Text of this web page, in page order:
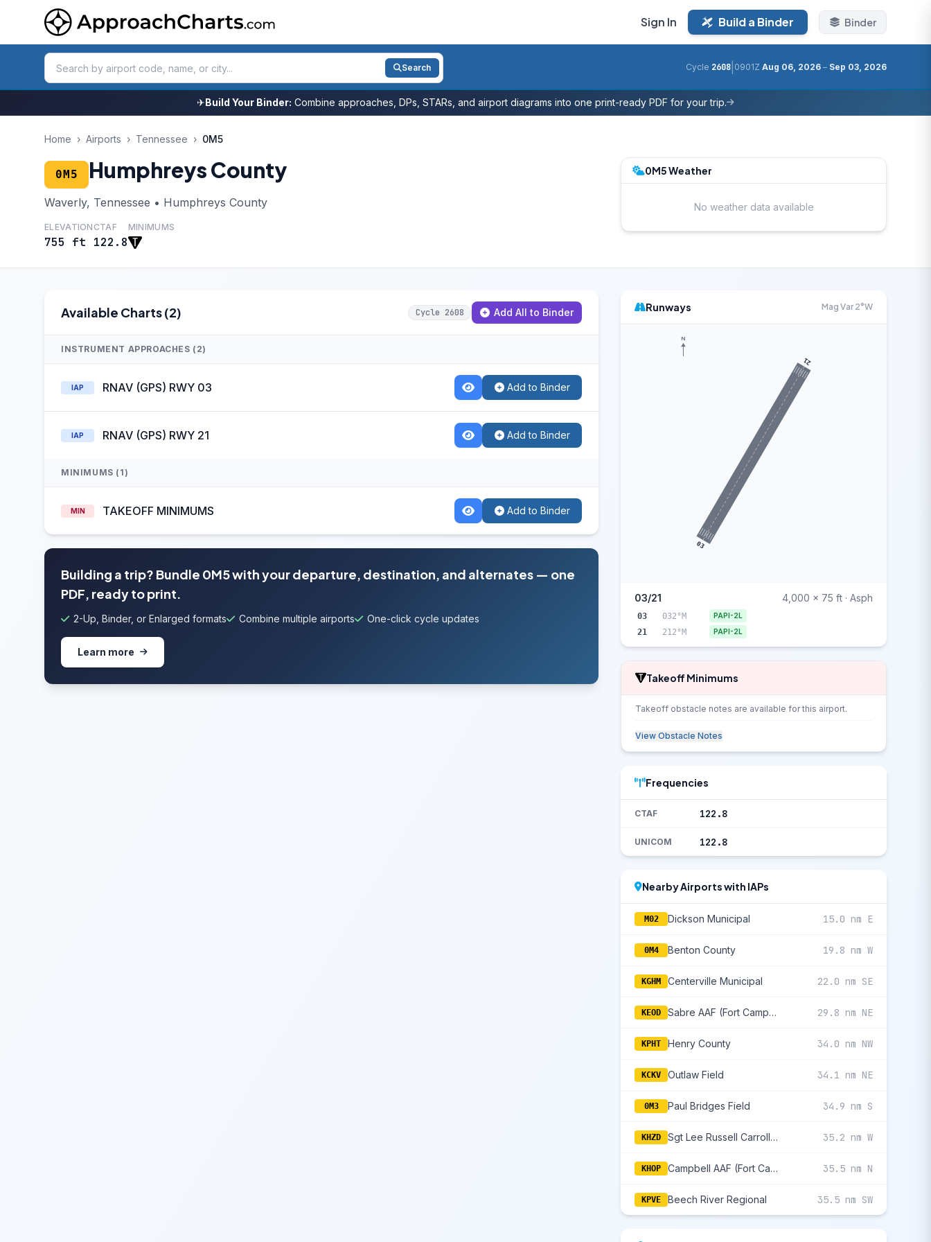
Sign In Build a Binder Binder
Search Cycle 2608 0901Z Aug 06, 2026 – Sep 03, 2026
✈Build Your Binder: Combine approaches, DPs, STARs, and airport diagrams into one print-ready PDF for your trip.
Home › Airports › Tennessee › 0M5
0M5 Humphreys County
Waverly, Tennessee • Humphreys County
ELEVATION
755 ft
CTAF
122.8
MINIMUMS
0M5 Weather
No weather data available
Available Charts (2) Cycle 2608 Add All to Binder
INSTRUMENT APPROACHES (2)
IAP RNAV (GPS) RWY 03 Add to Binder
IAP RNAV (GPS) RWY 21 Add to Binder
MINIMUMS (1)
MIN TAKEOFF MINIMUMS Add to Binder
Building a trip? Bundle 0M5 with your departure, destination, and alternates — one
PDF, ready to print.
2-Up, Binder, or Enlarged formats Combine multiple airports One-click cycle updates
Learn more
Runways Mag Var 2°W
03
21
N
03/21 4,000 x 75 ft · Asph
03 032°M PAPI-2L
21 212°M PAPI-2L
Takeoff Minimums
Takeoff obstacle notes are available for this airport.
View Obstacle Notes
Frequencies
CTAF 122.8
UNICOM 122.8
Nearby Airports with IAPs
M02 Dickson Municipal 15.0 nm E
0M4 Benton County 19.8 nm W
KGHM Centerville Municipal 22.0 nm SE
KEOD Sabre AAF (Fort Campbell) 29.8 nm NE
KPHT Henry County 34.0 nm NW
KCKV Outlaw Field 34.1 nm NE
0M3 Paul Bridges Field 34.9 nm S
KHZD Sgt Lee Russell Carroll County 35.2 nm W
KHOP Campbell AAF (Fort Campbell) 35.5 nm N
KPVE Beech River Regional 35.5 nm SW